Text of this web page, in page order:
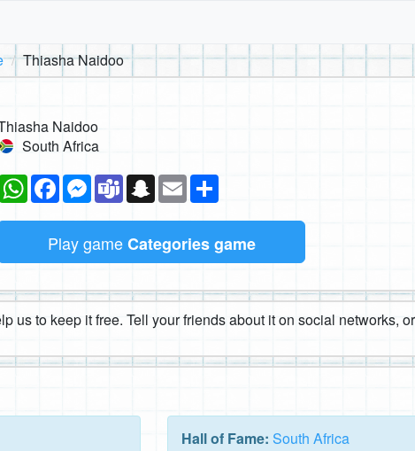
Thiasha Naidoo
Naidoo
South Africa
WhatsAppFacebookMessenger
TeamsSnapchat
Email
Play gameCategories game
us to keep it free. Tell your friends about it on social networks,
Hall of Fame: South Africa